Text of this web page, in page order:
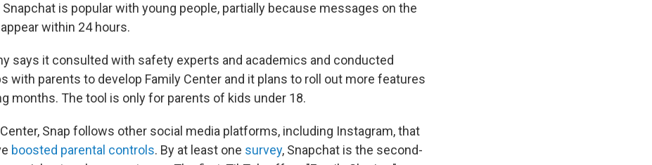
is popular with young people, partially because messages on the
within 24 hours.
says it consulted with safety experts and academics and conducted
with parents to develop Family Center and it plans to roll out more features
months. The tool is only for parents of kids under 18.
Snap follows other social media platforms, including Instagram, that
boosted parental controls. By at least one survey, Snapchat is the second-